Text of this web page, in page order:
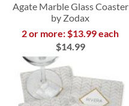
Agate Marble Glass Coaster
by Zodax
2 or more: $13.99 each
$14.99